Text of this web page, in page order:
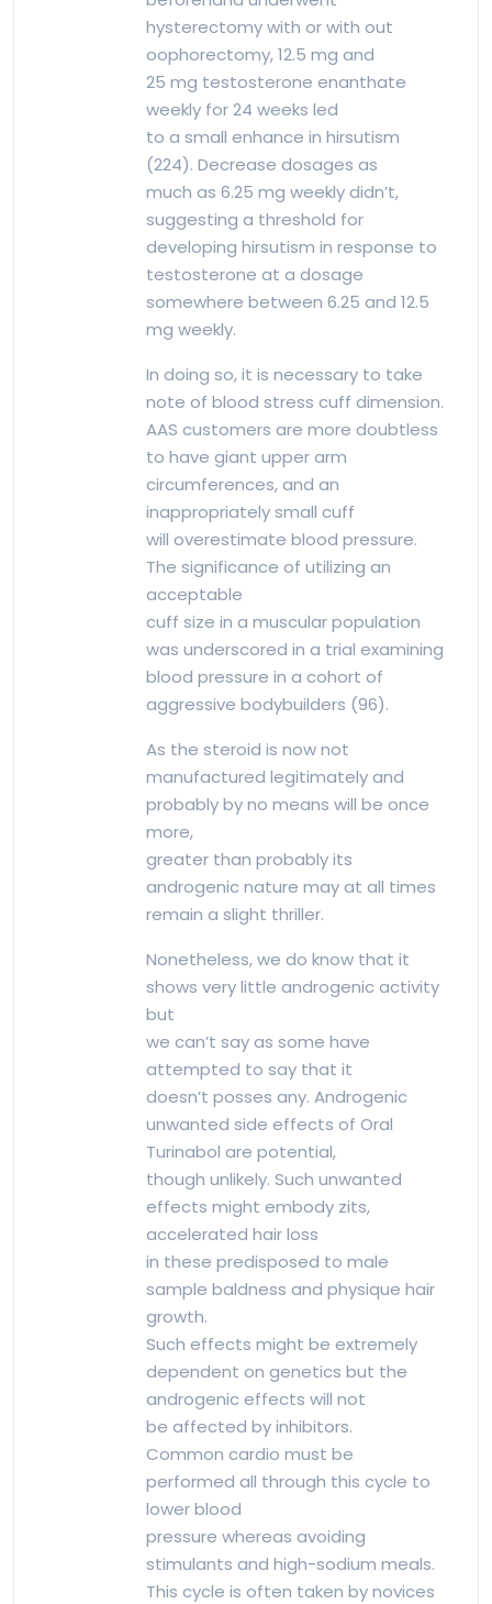
hysterectomy with or with out
oophorectomy, 12.5 mg and
25 mg testosterone enanthate
weekly for 24 weeks led
to a small enhance in hirsutism
(224). Decrease dosages as
much as 6.25 mg weekly didn’t,
suggesting a threshold for
developing hirsutism in response to
testosterone at a dosage
somewhere between 6.25 and 12.5
mg weekly.
In doing so, it is necessary to take
note of blood stress cuff dimension.
AAS customers are more doubtless
to have giant upper arm
circumferences, and an
inappropriately small cuff
will overestimate blood pressure.
The significance of utilizing an
acceptable
cuff size in a muscular population
was underscored in a trial examining
blood pressure in a cohort of
aggressive bodybuilders (96).
As the steroid is now not
manufactured legitimately and
probably by no means will be once
more,
greater than probably its
androgenic nature may at all times
remain a slight thriller.
Nonetheless, we do know that it
shows very little androgenic activity
but
we can’t say as some have
attempted to say that it
doesn’t posses any. Androgenic
unwanted side effects of Oral
Turinabol are potential,
though unlikely. Such unwanted
effects might embody zits,
accelerated hair loss
in these predisposed to male
sample baldness and physique hair
growth.
Such effects might be extremely
dependent on genetics but the
androgenic effects will not
be affected by inhibitors.
Common cardio must be
performed all through this cycle to
lower blood
pressure whereas avoiding
stimulants and high-sodium meals.
This cycle is often taken by novices